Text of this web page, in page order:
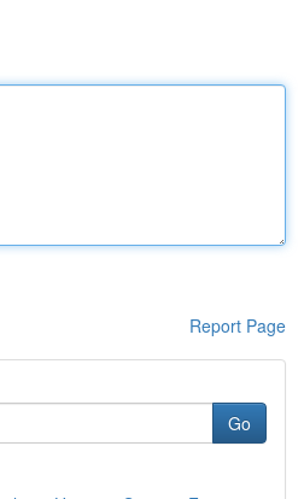
Report Page
Go